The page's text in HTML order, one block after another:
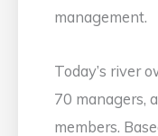
management.
Today’s river
70 managers,
members.